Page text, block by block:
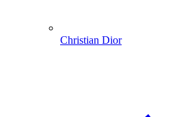
Christian Dior